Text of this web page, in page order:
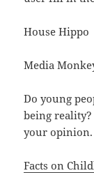
House Hippo
Media
Do young
being
your opinion.
Facts on